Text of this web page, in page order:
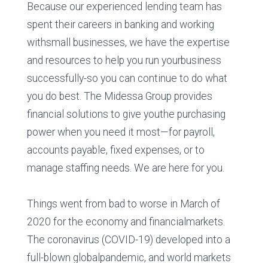
Because our experienced lending team has
spent their careers in banking and working
withsmall businesses, we have the expertise
and resources to help you run yourbusiness
successfully-so you can continue to do what
you do best. The Midessa Group provides
financial solutions to give youthe purchasing
power when you need it most—for payroll,
accounts payable, fixed expenses, or to
manage staffing needs. We are here for you.
Things went from bad to worse in March of
2020 for the economy and financialmarkets.
The coronavirus (COVID-19) developed into a
full-blown globalpandemic, and world markets